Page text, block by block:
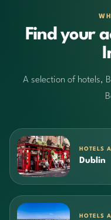
Find your
A selection of hotels,
HOTELS
Dublin
HOTELS